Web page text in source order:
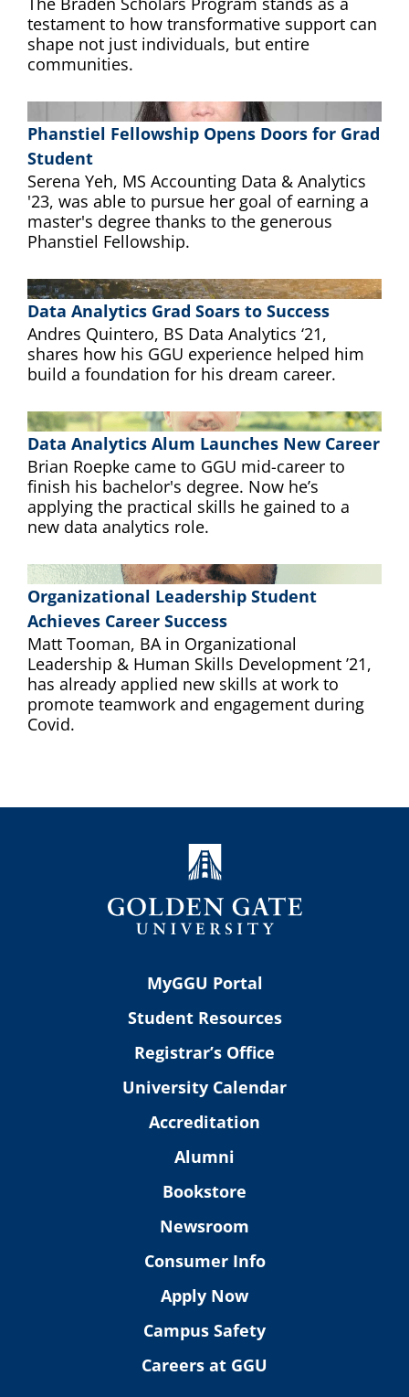
testament to how transformative support can
shape not just individuals, but entire
communities.
Phanstiel Fellowship Opens Doors for Grad
Student
Serena Yeh, MS Accounting Data & Analytics
'23, was able to pursue her goal of earning a
master's degree thanks to the generous
Phanstiel Fellowship.
Data Analytics Grad Soars to Success
Andres Quintero, BS Data Analytics ‘21,
shares how his GGU experience helped him
build a foundation for his dream career.
Data Analytics Alum Launches New Career
Brian Roepke came to GGU mid-career to
finish his bachelor's degree. Now he’s
applying the practical skills he gained to a
new data analytics role.
Organizational Leadership Student
Achieves Career Success
Matt Tooman, BA in Organizational
Leadership & Human Skills Development ’21,
has already applied new skills at work to
promote teamwork and engagement during
Covid.
MyGGU Portal
Student Resources
Registrar’s Office
University Calendar
Accreditation
Alumni
Bookstore
Newsroom
Consumer Info
Apply Now
Campus Safety
Careers at GGU